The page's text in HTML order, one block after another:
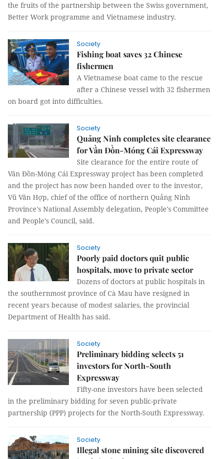
the fruits of the partnership between the Swiss government,
Better Work programme and Vietnamese industry.
Society
Fishing boat saves 32 Chinese
fishermen
A Vietnamese boat came to the rescue
after a Chinese vessel with 32 fishermen
on board got into difficulties.
Society
Quảng Ninh completes site clearance
for Vần Đồn-Móng Cái Expressway
Site clearance for the entire route of
Vân Đồn-Móng Cái Expressway project has been completed
and the project has now been handed over to the investor,
Vũ Văn Hợp, chief of the office of northern Quảng Ninh
Province's National Assembly delegation, People's Committee
and People’s Council, said.
Society
Poorly paid doctors quit public
hospitals, move to private sector
Dozens of doctors at public hospitals in
the southernmost province of Cà Mau have resigned in
recent years because of modest salaries, the provincial
Department of Health has said.
Society
Preliminary bidding selects 51
investors for North-South
Expressway
Fifty-one investors have been selected
in the preliminary bidding for seven public-private
partnership (PPP) projects for the North-South Expressway.
Society
Illegal stone mining site discovered